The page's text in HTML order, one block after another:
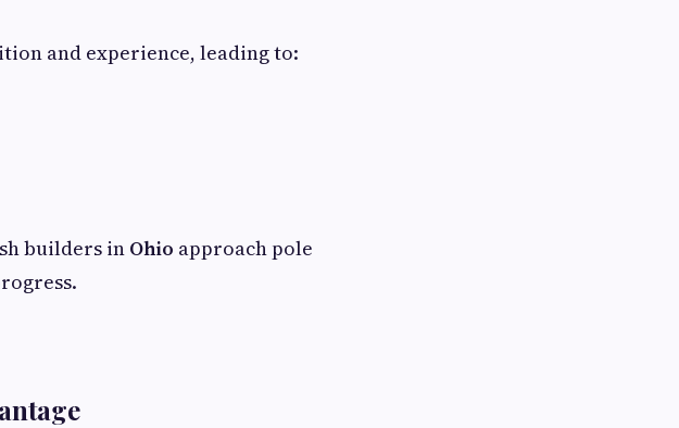
and experience, leading to:
builders in Ohio approach pole